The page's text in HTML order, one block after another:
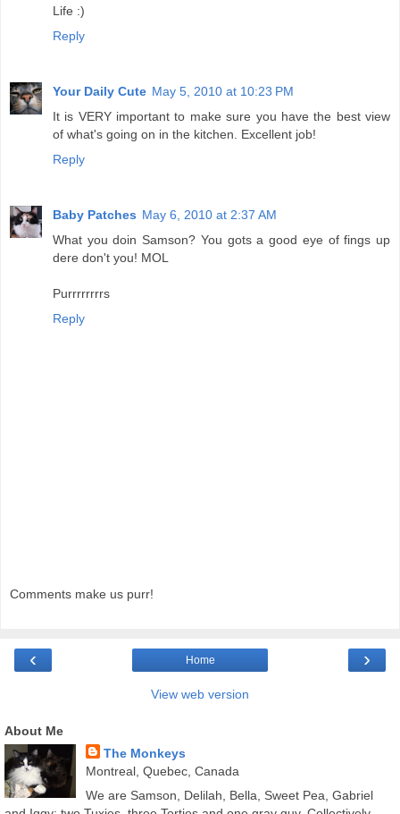
Life :)
Reply
Your Daily Cute May 5, 2010 at 10:23 PM
It is VERY important to make sure you have the best view
of what's going on in the kitchen. Excellent job!
Reply
Baby Patches May 6, 2010 at 2:37 AM
What you doin Samson? You gots a good eye of fings up
dere don't you! MOL
Purrrrrrrrs
Reply
Comments make us purr!
‹ ›
Home
View web version
About Me
The Monkeys
Montreal, Quebec, Canada
We are Samson, Delilah, Bella, Sweet Pea, Gabriel